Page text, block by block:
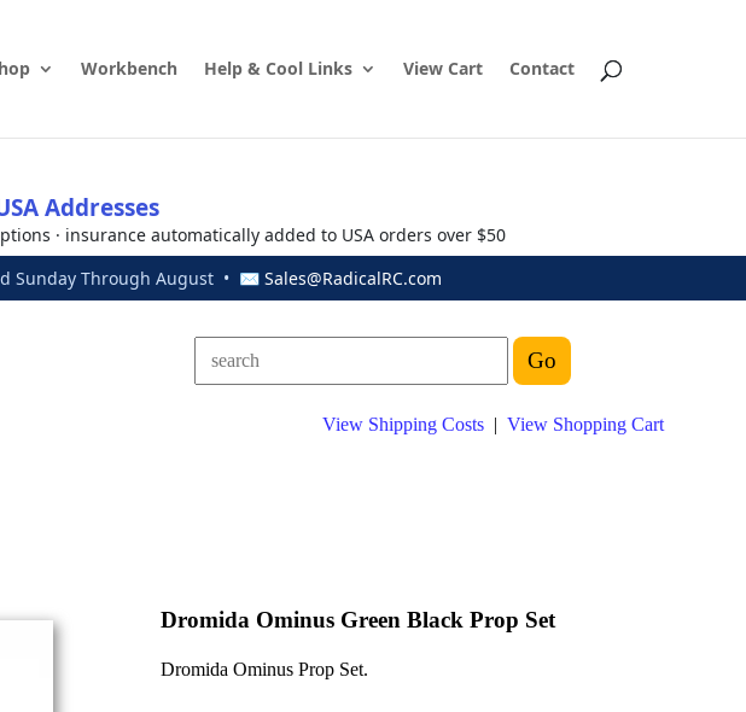
Workbench Help & Cool Links View Cart Contact
Addresses
· insurance automatically added to USA orders over $50
Sunday Through August • ✉ Sales@RadicalRC.com
View Shipping Costs | View Shopping Cart
Dromida Ominus Green Black Prop Set
Dromida Ominus Prop Set.